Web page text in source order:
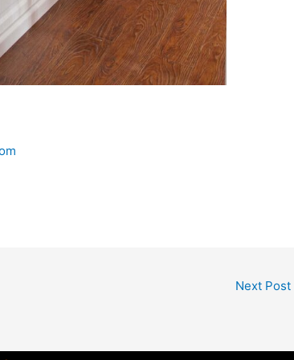
Next Post